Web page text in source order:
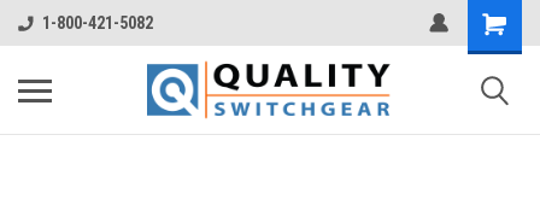
1-800-421-5082